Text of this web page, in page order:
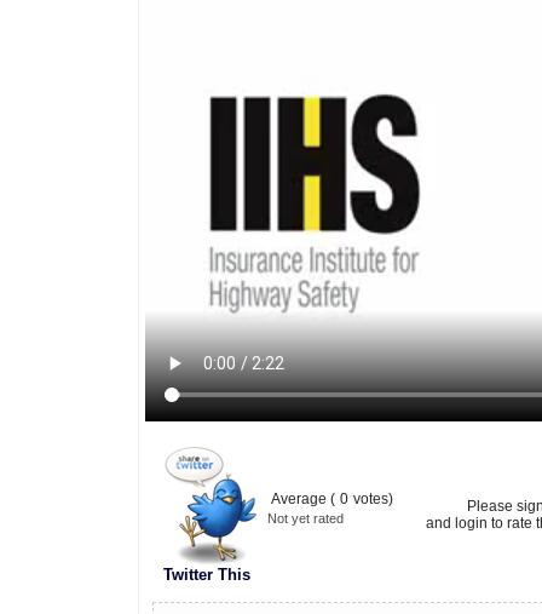
Twitter This
Average ( 0 votes)
Not yet rated
Please
and login to rate